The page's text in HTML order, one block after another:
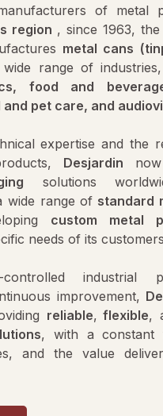
of metal
region , since 1963,
metal cans
range of industries,
food and
pet care, and
expertise and the
Desjardin
solutions
wide range of standard
custom metal
needs of its
industrial
improvement,
reliable, flexible,
, with a constant
and the value